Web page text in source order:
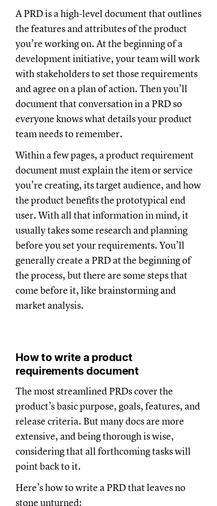
A PRD is a high-level document that outlines
the features and attributes of the product
you’re working on. At the beginning of a
development initiative, your team will work
with stakeholders to set those requirements
and agree on a plan of action. Then you’ll
document that conversation in a PRD so
everyone knows what details your product
team needs to remember.
Within a few pages, a product requirement
document must explain the item or service
you’re creating, its target audience, and how
the product benefits the prototypical end
user. With all that information in mind, it
usually takes some research and planning
before you set your requirements. You’ll
generally create a PRD at the beginning of
the process, but there are some steps that
come before it, like brainstorming and
market analysis.
How to write a product
requirements document
The most streamlined PRDs cover the
product’s basic purpose, goals, features, and
release criteria. But many docs are more
extensive, and being thorough is wise,
considering that all forthcoming tasks will
point back to it.
Here’s how to write a PRD that leaves no
stone unturned: